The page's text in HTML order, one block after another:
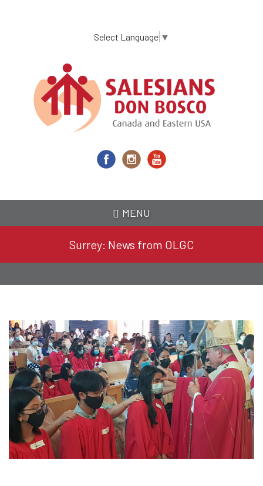
content
Select Language ▼
MENU
Surrey: News from OLGC